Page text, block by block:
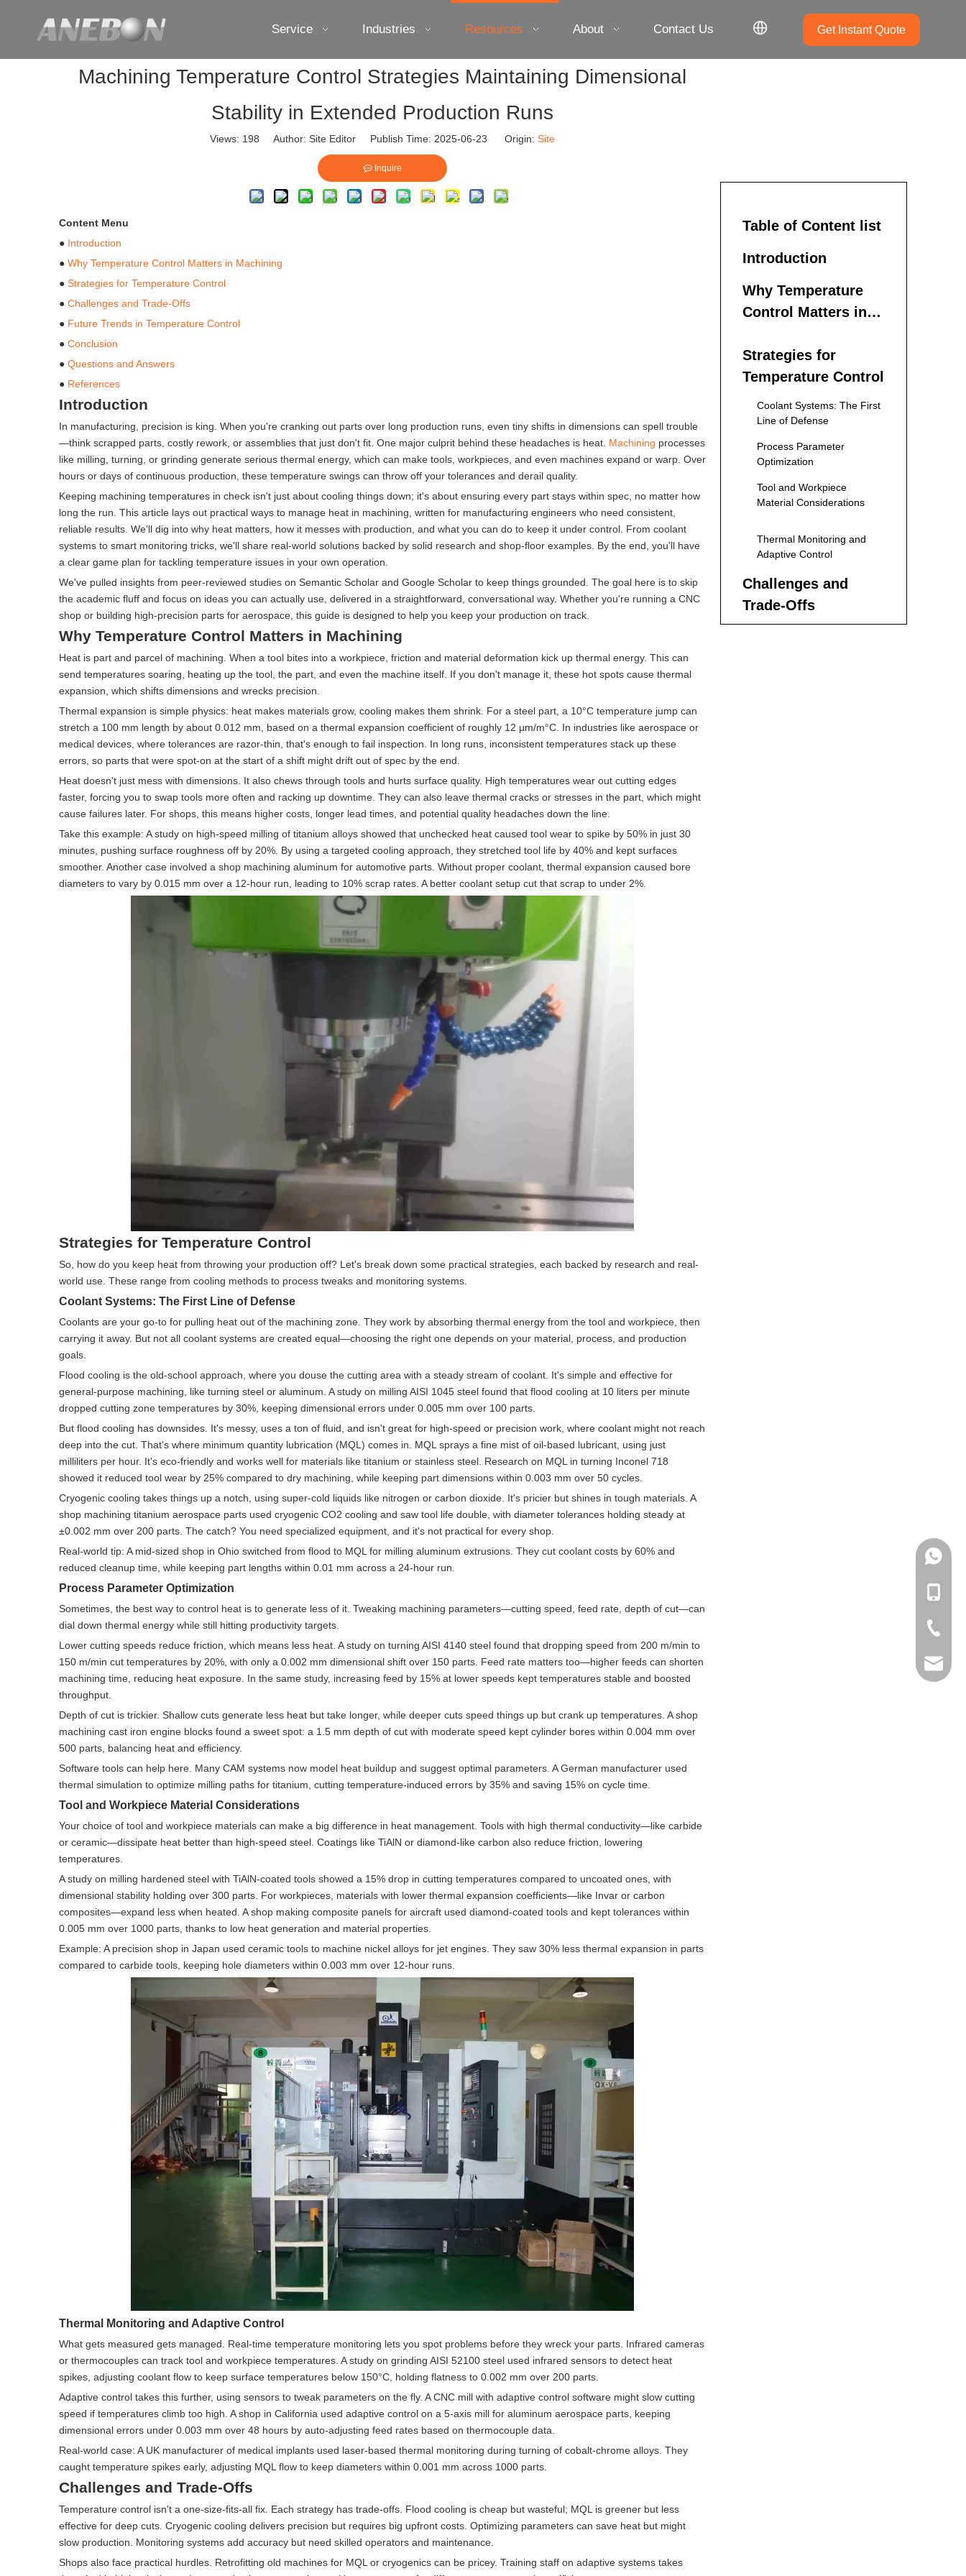
Service Industries Resources About Contact Us Get Instant Quote
Machining Temperature Control Strategies Maintaining Dimensional
Stability in Extended Production Runs
Views: 198 Author: Site Editor Publish Time: 2025-06-23 Origin: Site
Inquire
Content Menu
● Introduction
● Why Temperature Control Matters in Machining
● Strategies for Temperature Control
● Challenges and Trade-Offs
● Future Trends in Temperature Control
● Conclusion
● Questions and Answers
● References
Introduction
In manufacturing, precision is king. When you're cranking out parts over long production runs, even tiny shifts in dimensions can spell trouble
—think scrapped parts, costly rework, or assemblies that just don't fit. One major culprit behind these headaches is heat. Machining processes
like milling, turning, or grinding generate serious thermal energy, which can make tools, workpieces, and even machines expand or warp. Over
hours or days of continuous production, these temperature swings can throw off your tolerances and derail quality.
Keeping machining temperatures in check isn't just about cooling things down; it's about ensuring every part stays within spec, no matter how
long the run. This article lays out practical ways to manage heat in machining, written for manufacturing engineers who need consistent,
reliable results. We'll dig into why heat matters, how it messes with production, and what you can do to keep it under control. From coolant
systems to smart monitoring tricks, we'll share real-world solutions backed by solid research and shop-floor examples. By the end, you'll have
a clear game plan for tackling temperature issues in your own operation.
We've pulled insights from peer-reviewed studies on Semantic Scholar and Google Scholar to keep things grounded. The goal here is to skip
the academic fluff and focus on ideas you can actually use, delivered in a straightforward, conversational way. Whether you're running a CNC
shop or building high-precision parts for aerospace, this guide is designed to help you keep your production on track.
Why Temperature Control Matters in Machining
Heat is part and parcel of machining. When a tool bites into a workpiece, friction and material deformation kick up thermal energy. This can
send temperatures soaring, heating up the tool, the part, and even the machine itself. If you don't manage it, these hot spots cause thermal
expansion, which shifts dimensions and wrecks precision.
Thermal expansion is simple physics: heat makes materials grow, cooling makes them shrink. For a steel part, a 10°C temperature jump can
stretch a 100 mm length by about 0.012 mm, based on a thermal expansion coefficient of roughly 12 µm/m°C. In industries like aerospace or
medical devices, where tolerances are razor-thin, that's enough to fail inspection. In long runs, inconsistent temperatures stack up these
errors, so parts that were spot-on at the start of a shift might drift out of spec by the end.
Heat doesn't just mess with dimensions. It also chews through tools and hurts surface quality. High temperatures wear out cutting edges
faster, forcing you to swap tools more often and racking up downtime. They can also leave thermal cracks or stresses in the part, which might
cause failures later. For shops, this means higher costs, longer lead times, and potential quality headaches down the line.
Take this example: A study on high-speed milling of titanium alloys showed that unchecked heat caused tool wear to spike by 50% in just 30
minutes, pushing surface roughness off by 20%. By using a targeted cooling approach, they stretched tool life by 40% and kept surfaces
smoother. Another case involved a shop machining aluminum for automotive parts. Without proper coolant, thermal expansion caused bore
diameters to vary by 0.015 mm over a 12-hour run, leading to 10% scrap rates. A better coolant setup cut that scrap to under 2%.
Strategies for Temperature Control
So, how do you keep heat from throwing your production off? Let's break down some practical strategies, each backed by research and real-
world use. These range from cooling methods to process tweaks and monitoring systems.
Coolant Systems: The First Line of Defense
Coolants are your go-to for pulling heat out of the machining zone. They work by absorbing thermal energy from the tool and workpiece, then
carrying it away. But not all coolant systems are created equal—choosing the right one depends on your material, process, and production
goals.
Flood cooling is the old-school approach, where you douse the cutting area with a steady stream of coolant. It's simple and effective for
general-purpose machining, like turning steel or aluminum. A study on milling AISI 1045 steel found that flood cooling at 10 liters per minute
dropped cutting zone temperatures by 30%, keeping dimensional errors under 0.005 mm over 100 parts.
But flood cooling has downsides. It's messy, uses a ton of fluid, and isn't great for high-speed or precision work, where coolant might not reach
deep into the cut. That's where minimum quantity lubrication (MQL) comes in. MQL sprays a fine mist of oil-based lubricant, using just
milliliters per hour. It's eco-friendly and works well for materials like titanium or stainless steel. Research on MQL in turning Inconel 718
showed it reduced tool wear by 25% compared to dry machining, while keeping part dimensions within 0.003 mm over 50 cycles.
Cryogenic cooling takes things up a notch, using super-cold liquids like nitrogen or carbon dioxide. It's pricier but shines in tough materials. A
shop machining titanium aerospace parts used cryogenic CO2 cooling and saw tool life double, with diameter tolerances holding steady at
±0.002 mm over 200 parts. The catch? You need specialized equipment, and it's not practical for every shop.
Real-world tip: A mid-sized shop in Ohio switched from flood to MQL for milling aluminum extrusions. They cut coolant costs by 60% and
reduced cleanup time, while keeping part lengths within 0.01 mm across a 24-hour run.
Process Parameter Optimization
Sometimes, the best way to control heat is to generate less of it. Tweaking machining parameters—cutting speed, feed rate, depth of cut—can
dial down thermal energy while still hitting productivity targets.
Lower cutting speeds reduce friction, which means less heat. A study on turning AISI 4140 steel found that dropping speed from 200 m/min to
150 m/min cut temperatures by 20%, with only a 0.002 mm dimensional shift over 150 parts. Feed rate matters too—higher feeds can shorten
machining time, reducing heat exposure. In the same study, increasing feed by 15% at lower speeds kept temperatures stable and boosted
throughput.
Depth of cut is trickier. Shallow cuts generate less heat but take longer, while deeper cuts speed things up but crank up temperatures. A shop
machining cast iron engine blocks found a sweet spot: a 1.5 mm depth of cut with moderate speed kept cylinder bores within 0.004 mm over
500 parts, balancing heat and efficiency.
Software tools can help here. Many CAM systems now model heat buildup and suggest optimal parameters. A German manufacturer used
thermal simulation to optimize milling paths for titanium, cutting temperature-induced errors by 35% and saving 15% on cycle time.
Tool and Workpiece Material Considerations
Your choice of tool and workpiece materials can make a big difference in heat management. Tools with high thermal conductivity—like carbide
or ceramic—dissipate heat better than high-speed steel. Coatings like TiAlN or diamond-like carbon also reduce friction, lowering
temperatures.
A study on milling hardened steel with TiAlN-coated tools showed a 15% drop in cutting temperatures compared to uncoated ones, with
dimensional stability holding over 300 parts. For workpieces, materials with lower thermal expansion coefficients—like Invar or carbon
composites—expand less when heated. A shop making composite panels for aircraft used diamond-coated tools and kept tolerances within
0.005 mm over 1000 parts, thanks to low heat generation and material properties.
Example: A precision shop in Japan used ceramic tools to machine nickel alloys for jet engines. They saw 30% less thermal expansion in parts
compared to carbide tools, keeping hole diameters within 0.003 mm over 12-hour runs.
Thermal Monitoring and Adaptive Control
What gets measured gets managed. Real-time temperature monitoring lets you spot problems before they wreck your parts. Infrared cameras
or thermocouples can track tool and workpiece temperatures. A study on grinding AISI 52100 steel used infrared sensors to detect heat
spikes, adjusting coolant flow to keep surface temperatures below 150°C, holding flatness to 0.002 mm over 200 parts.
Adaptive control takes this further, using sensors to tweak parameters on the fly. A CNC mill with adaptive control software might slow cutting
speed if temperatures climb too high. A shop in California used adaptive control on a 5-axis mill for aluminum aerospace parts, keeping
dimensional errors under 0.003 mm over 48 hours by auto-adjusting feed rates based on thermocouple data.
Real-world case: A UK manufacturer of medical implants used laser-based thermal monitoring during turning of cobalt-chrome alloys. They
caught temperature spikes early, adjusting MQL flow to keep diameters within 0.001 mm across 1000 parts.
Challenges and Trade-Offs
Temperature control isn't a one-size-fits-all fix. Each strategy has trade-offs. Flood cooling is cheap but wasteful; MQL is greener but less
effective for deep cuts. Cryogenic cooling delivers precision but requires big upfront costs. Optimizing parameters can save heat but might
slow production. Monitoring systems add accuracy but need skilled operators and maintenance.
Shops also face practical hurdles. Retrofitting old machines for MQL or cryogenics can be pricey. Training staff on adaptive systems takes
Table of Content list
Introduction
Why Temperature
Control Matters in
Strategies for
Temperature Control
Coolant Systems: The First
Line of Defense
Process Parameter
Optimization
Tool and Workpiece
Material Considerations
Thermal Monitoring and
Adaptive Control
Challenges and
Trade-Offs
+86-